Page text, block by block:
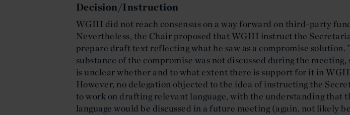
Decision/Instruction
WGIII did not reach consensus on a way forward on third-party
Nevertheless, the Chair proposed that WGIII instruct the
prepare draft text reflecting what he saw as a compromise solution.
substance of the compromise was not discussed during the meeting,
is unclear whether and to what extent there is support for it in
However, no delegation objected to the idea of instructing the
to work on drafting relevant language, with the understanding that
language would be discussed in a future meeting (again, not likely